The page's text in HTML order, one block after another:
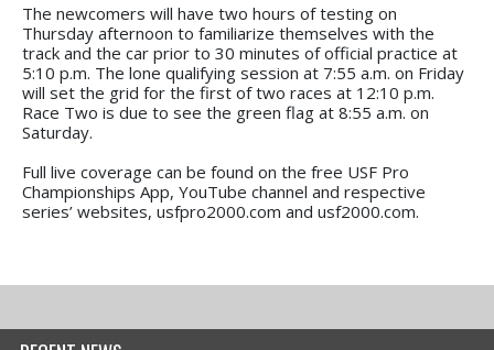
The newcomers will have two hours of testing on
Thursday afternoon to familiarize themselves with the
track and the car prior to 30 minutes of official practice at
5:10 p.m. The lone qualifying session at 7:55 a.m. on Friday
will set the grid for the first of two races at 12:10 p.m.
Race Two is due to see the green flag at 8:55 a.m. on
Saturday.
Full live coverage can be found on the free USF Pro
Championships App, YouTube channel and respective
series’ websites, usfpro2000.com and usf2000.com.